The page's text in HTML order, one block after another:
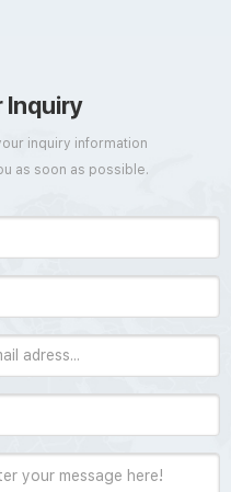
Inquiry
inquiry information
as soon as possible.